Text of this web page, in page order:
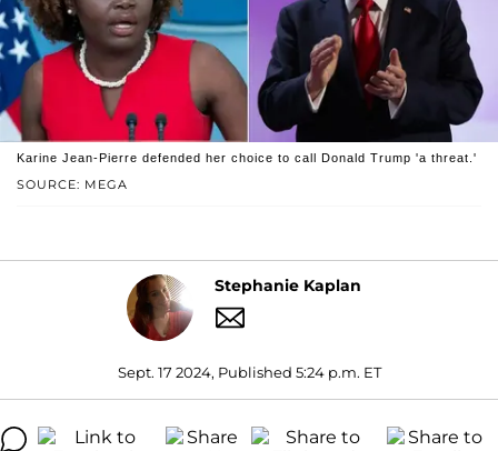
SOURCE: MEGA
Karine Jean-Pierre defended her choice to call Donald Trump 'a threat.'
Stephanie Kaplan
Sept. 17 2024, Published 5:24 p.m. ET